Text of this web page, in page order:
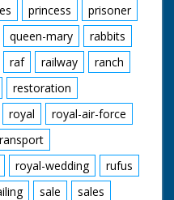
princess
prisoner
queen-mary
rabbits
raf railway
ranch
restoration
royal
royal-air-force
royal-wedding
rufus
sale
sales